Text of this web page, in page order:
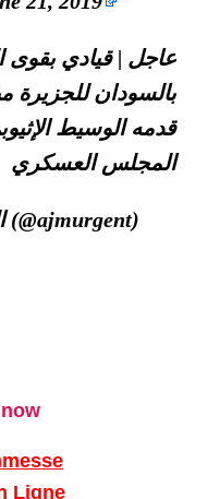
عاجل | قيادي بقوى
بالسودان للجزيرة
قدمه الوسيط
المجلس العسكري
— الجزيرة مباشر الآن (@ajmurgent)
Ligne